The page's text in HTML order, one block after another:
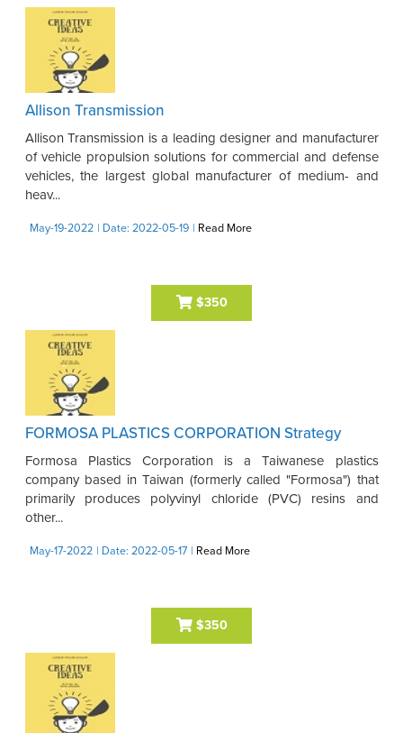
Allison Transmission
Allison Transmission is a leading designer and manufacturer
of vehicle propulsion solutions for commercial and defense
vehicles, the largest global manufacturer of medium- and
heav...
May-19-2022 | Date: 2022-05-19 | Read More
$350
FORMOSA PLASTICS CORPORATION Strategy
Formosa Plastics Corporation is a Taiwanese plastics
company based in Taiwan (formerly called "Formosa") that
primarily produces polyvinyl chloride (PVC) resins and
other...
May-17-2022 | Date: 2022-05-17 | Read More
$350